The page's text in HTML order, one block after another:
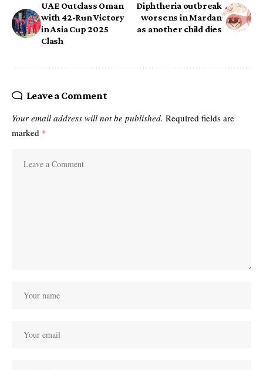
UAE Outclass Oman
with 42-Run Victory
in Asia Cup 2025
Clash
Diphtheria outbreak
worsens in Mardan
as another child dies
Leave a Comment
Your email address will not be published. Required fields are
marked *